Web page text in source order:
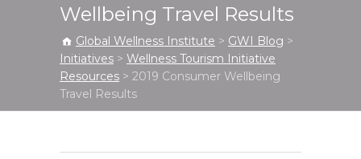
Wellbeing Travel Results
Global Wellness Institute > GWI Blog >
Initiatives > Wellness Tourism Initiative
Resources > 2019 Consumer Wellbeing
Travel Results